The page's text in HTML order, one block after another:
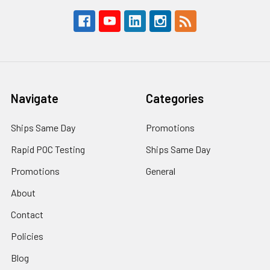
Navigate
Ships Same Day
Rapid POC Testing
Promotions
About
Contact
Policies
Blog
Categories
Promotions
Ships Same Day
General